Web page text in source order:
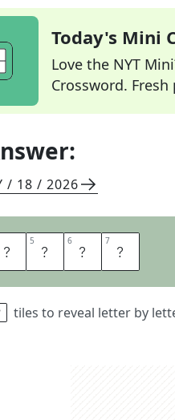
Today's Mini
Love the NYT
Crossword.
/ 18 / 2026
E 5 A 6 R 7 S
tiles to reveal letter by